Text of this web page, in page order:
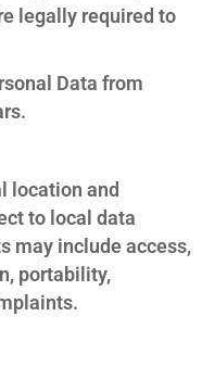
legally required to
Data from
location and
to local data
may include access,
portability,